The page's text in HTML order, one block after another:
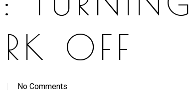
OFF
No Comments